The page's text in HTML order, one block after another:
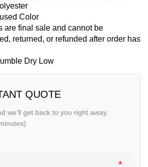
QUOTE
we’ll get back to you right away.
Color
are final sale and cannot be
returned, or refunded after order has
Dry Low